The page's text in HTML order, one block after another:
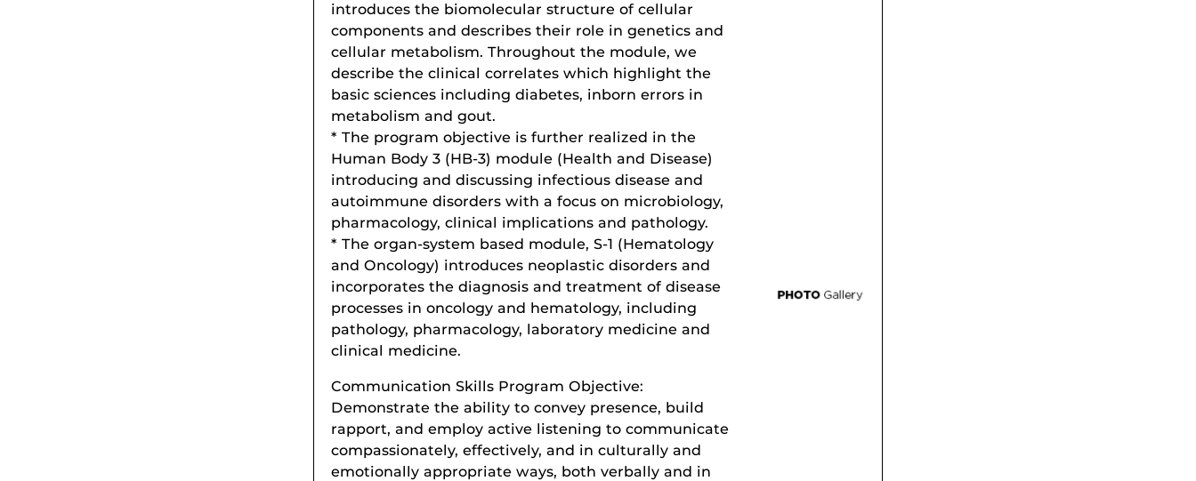
introduces the biomolecular structure of cellular
components and describes their role in genetics and
cellular metabolism. Throughout the module, we
describe the clinical correlates which highlight the
basic sciences including diabetes, inborn errors in
metabolism and gout.
* The program objective is further realized in the
Human Body 3 (HB-3) module (Health and Disease)
introducing and discussing infectious disease and
autoimmune disorders with a focus on microbiology,
pharmacology, clinical implications and pathology.
* The organ-system based module, S-1 (Hematology
and Oncology) introduces neoplastic disorders and
incorporates the diagnosis and treatment of disease
processes in oncology and hematology, including
pathology, pharmacology, laboratory medicine and
clinical medicine.
Communication Skills Program Objective:
Demonstrate the ability to convey presence, build
rapport, and employ active listening to communicate
compassionately, effectively, and in culturally and
emotionally appropriate ways, both verbally and in